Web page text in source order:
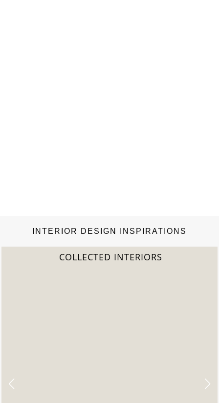
INTERIOR DESIGN INSPIRATIONS
COLLECTED INTERIORS